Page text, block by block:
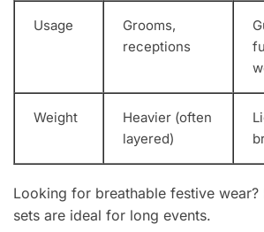
Usage
Grooms,
receptions
Weight
Heavier (often
layered)
Looking for breathable festive wear?
sets are ideal for long events.